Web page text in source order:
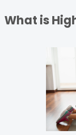
What is